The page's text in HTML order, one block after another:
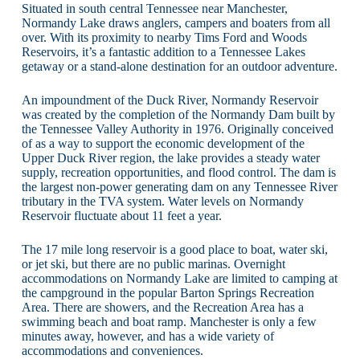
Situated in south central Tennessee near Manchester,
Normandy Lake draws anglers, campers and boaters from all
over. With its proximity to nearby Tims Ford and Woods
Reservoirs, it’s a fantastic addition to a Tennessee Lakes
getaway or a stand-alone destination for an outdoor adventure.
An impoundment of the Duck River, Normandy Reservoir
was created by the completion of the Normandy Dam built by
the Tennessee Valley Authority in 1976. Originally conceived
of as a way to support the economic development of the
Upper Duck River region, the lake provides a steady water
supply, recreation opportunities, and flood control. The dam is
the largest non-power generating dam on any Tennessee River
tributary in the TVA system. Water levels on Normandy
Reservoir fluctuate about 11 feet a year.
The 17 mile long reservoir is a good place to boat, water ski,
or jet ski, but there are no public marinas. Overnight
accommodations on Normandy Lake are limited to camping at
the campground in the popular Barton Springs Recreation
Area. There are showers, and the Recreation Area has a
swimming beach and boat ramp. Manchester is only a few
minutes away, however, and has a wide variety of
accommodations and conveniences.